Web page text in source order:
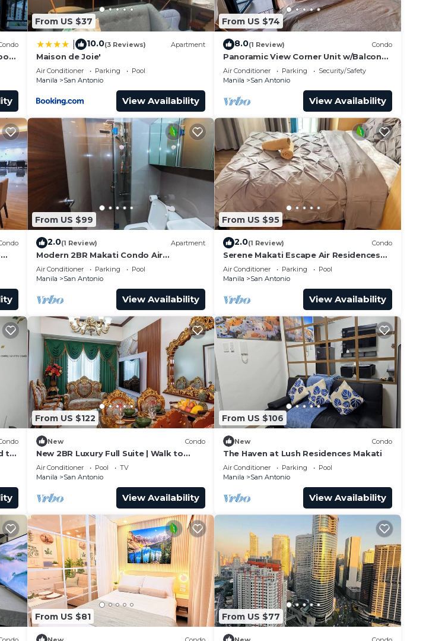
From US $37
10.0(3 Reviews) Apartment
Maison de Joie'
Air Conditioner Parking
Pool
Manila
San Antonio
View Availability
From US $74
8.0(1 Review) Condo
Panoramic View Corner Unit w/Balcony
Near Airport & Sky Way - 4734
Air Conditioner Parking
Security/Safety
Manila
San Antonio
View Availability
From US $99
2.0(1 Review) Apartment
Modern 2BR Makati Condo Air
Residences w/Pool, Gym, Parking, 300
MB Internet
Air Conditioner Parking
Pool
Manila
San Antonio
View Availability
From US $95
2.0(1 Review) Condo
Serene Makati Escape Air Residences
One BR+ Pool, Gym, Eat 300 MB 2320
Air Conditioner Parking
Pool
Manila
San Antonio
View Availability
to
From US $122
New Condo
New 2BR Luxury Full Suite | Walk to
Greenbelt
Air Conditioner Pool
TV
Manila
San Antonio
View Availability
From US $106
New Condo
The Haven at Lush Residences Makati
Air Conditioner Parking
Pool
Manila
San Antonio
View Availability
From US $81 From US $77